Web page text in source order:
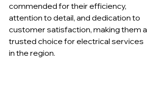
commended for their efficiency,
attention to detail, and dedication to
customer satisfaction, making them a
trusted choice for electrical services
in the region.